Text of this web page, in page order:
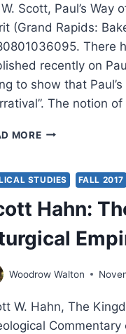
Scott, Paul’s Way
(Grand Rapids:
There
recently on
to show that
The notion
MOREIAN
WAY
OF
KNOWING
STUDIES FALL 2017
Hahn:
Woodrow Walton
W. Hahn, The
Commentary